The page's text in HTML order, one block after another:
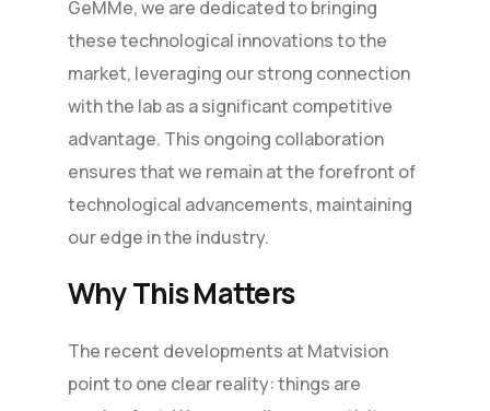
GeMMe, we are dedicated to bringing
these technological innovations to the
market, leveraging our strong connection
with the lab as a significant competitive
advantage. This ongoing collaboration
ensures that we remain at the forefront of
technological advancements, maintaining
our edge in the industry.
Why This Matters
The recent developments at Matvision
point to one clear reality: things are